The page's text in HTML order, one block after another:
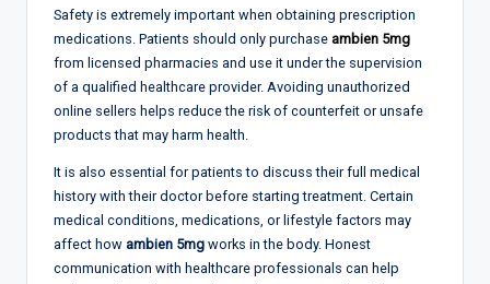
Safety is extremely important when obtaining prescription
medications. Patients should only purchase ambien 5mg
from licensed pharmacies and use it under the supervision
of a qualified healthcare provider. Avoiding unauthorized
online sellers helps reduce the risk of counterfeit or unsafe
products that may harm health.
It is also essential for patients to discuss their full medical
history with their doctor before starting treatment. Certain
medical conditions, medications, or lifestyle factors may
affect how ambien 5mg works in the body. Honest
communication with healthcare professionals can help